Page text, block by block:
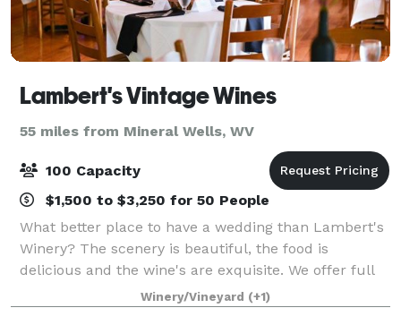
Lambert's Vintage Wines
55 miles from Mineral Wells, WV
100 Capacity
$1,500 to $3,250 for 50 People
What better place to have a wedding than Lambert's
Winery? The scenery is beautiful, the food is
delicious and the wine's are exquisite. We offer full
wedding packages to suit any need to include
catering, DJ's, photographers and more. P
Winery/Vineyard (+1)